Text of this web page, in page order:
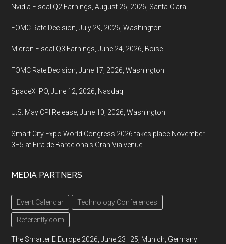
TX
Nvidia Fiscal Q2 Earnings, August 26, 2026, Santa Clara
FOMC Rate Decision, July 29, 2026, Washington
Micron Fiscal Q3 Earnings, June 24, 2026, Boise
FOMC Rate Decision, June 17, 2026, Washington
SpaceX IPO, June 12, 2026, Nasdaq
U.S. May CPI Release, June 10, 2026, Washington
Smart City Expo World Congress 2026 takes place November
3–5 at Fira de Barcelona’s Gran Via venue
MEDIA PARTNERS
Event Calendar Technology Conferences
Referently.com
The Smarter E Europe 2026, June 23–25, Munich, Germany